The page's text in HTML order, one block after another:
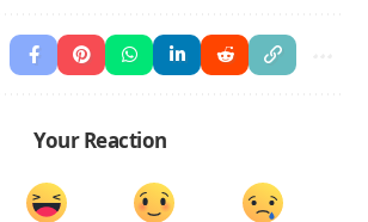
Your Reaction